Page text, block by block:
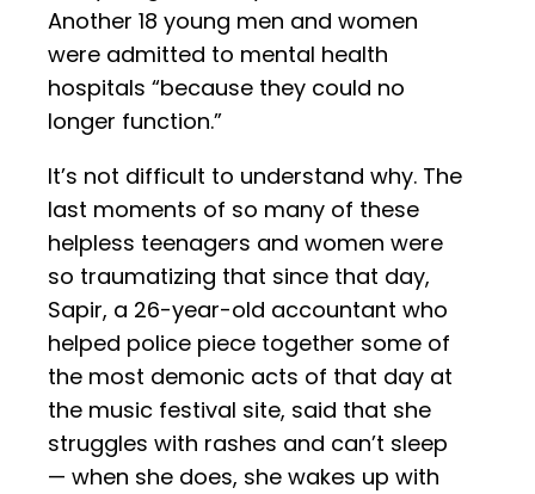
Another 18 young men and women
were admitted to mental health
hospitals “because they could no
longer function.”
It’s not difficult to understand why. The
last moments of so many of these
helpless teenagers and women were
so traumatizing that since that day,
Sapir, a 26-year-old accountant who
helped police piece together some of
the most demonic acts of that day at
the music festival site, said that she
struggles with rashes and can’t sleep
— when she does, she wakes up with